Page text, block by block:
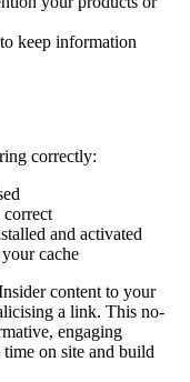
keep information
correctly:
and activated
cache
content to your
a link. This no-
engaging
on site and build